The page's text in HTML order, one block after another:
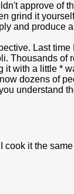
approve of
grind it
and produce
Last
Thousands of
it with a little *
dozens of
understand
cook it the